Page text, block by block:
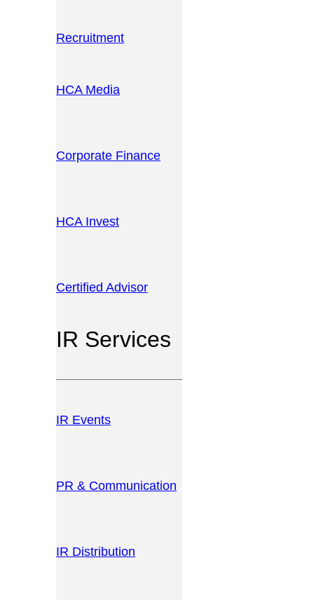
Recruitment
HCA Media
Corporate Finance
HCA Invest
Certified Advisor
IR Services
IR Events
PR & Communication
IR Distribution